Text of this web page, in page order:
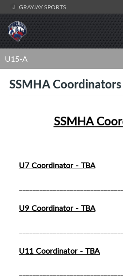
GRAYJAY SPORTS
U15-A
SSMHA Coordinators
SSMHA
U7 Coordinator - TBA
U9 Coordinator - TBA
U11 Coordinator - TBA